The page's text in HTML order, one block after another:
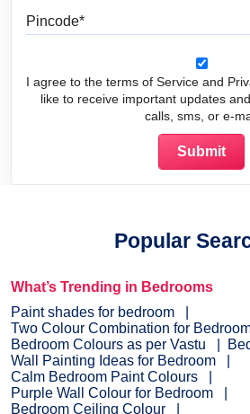
I agree to the terms of Service and
like to receive important updates
calls, sms, or e-
Popular
What’s Trending in Bedrooms
Paint shades for bedroom
Two Colour Combination for
Bedroom Colours as per Vastu
Wall Painting Ideas for Bedroom
Calm Bedroom Paint Colours
Purple Wall Colour for Bedroom
Bedroom Ceiling Colour